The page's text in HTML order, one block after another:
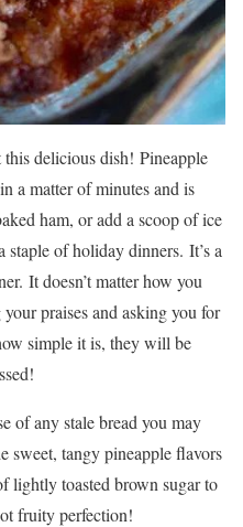
delicious dish! Pineapple
a matter of minutes and is
ham, or add a scoop of ice
staple of holiday dinners. It’s a
It doesn’t matter how you
praises and asking you for
simple it is, they will be
of any stale bread you may
sweet, tangy pineapple flavors
lightly toasted brown sugar to
fruity perfection!